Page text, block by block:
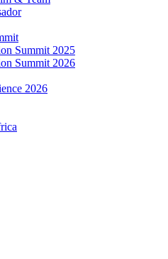
Summit 2025
Summit 2026
2026